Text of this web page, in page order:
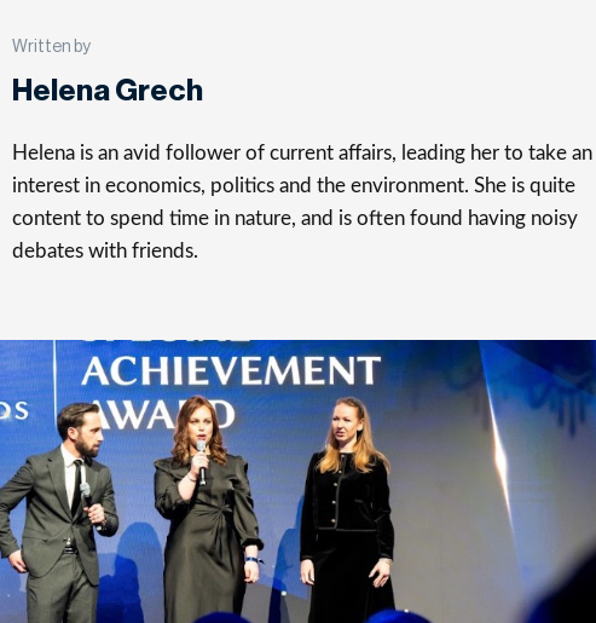
Written by
Helena Grech
Helena is an avid follower of current affairs, leading her to take an
interest in economics, politics and the environment. She is quite
content to spend time in nature, and is often found having noisy
debates with friends.